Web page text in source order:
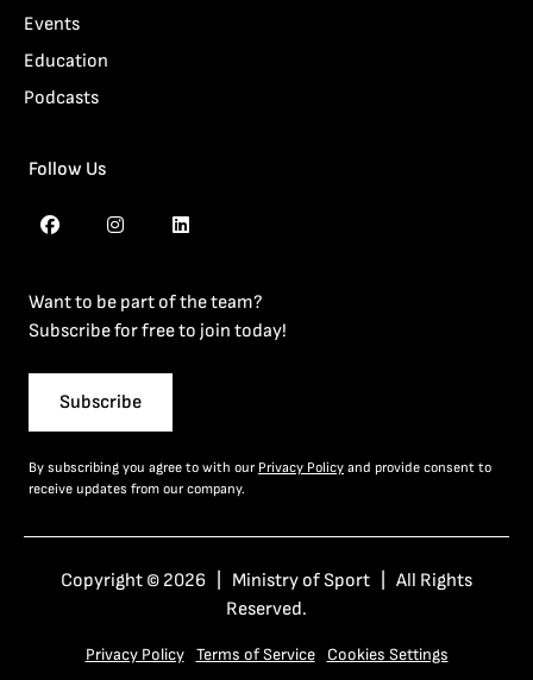
Events
Education
Podcasts
Follow Us
Want to be part of the team?
Subscribe for free to join today!
Subscribe
By subscribing you agree to with our Privacy Policy and provide consent to
receive updates from our company.
Copyright © 2026 | Ministry of Sport | All Rights
Reserved.
Privacy Policy Terms of Service Cookies Settings